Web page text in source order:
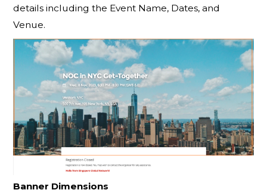
details including the Event Name, Dates, and
Venue.
Banner Dimensions